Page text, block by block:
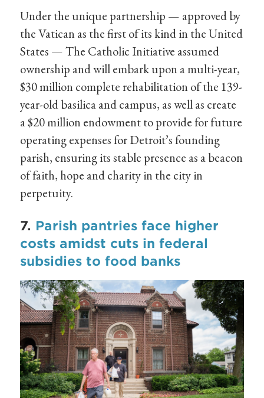
Under the unique partnership — approved by
the Vatican as the first of its kind in the United
States — The Catholic Initiative assumed
ownership and will embark upon a multi-year,
$30 million complete rehabilitation of the 139-
year-old basilica and campus, as well as create
a $20 million endowment to provide for future
operating expenses for Detroit’s founding
parish, ensuring its stable presence as a beacon
of faith, hope and charity in the city in
perpetuity.
7. Parish pantries face higher
costs amidst cuts in federal
subsidies to food banks